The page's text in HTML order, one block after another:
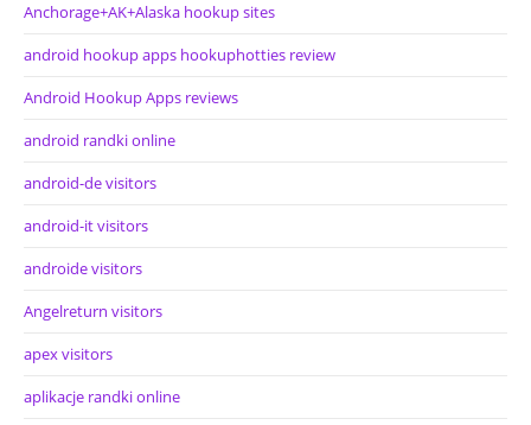
Anchorage+AK+Alaska hookup sites
android hookup apps hookuphotties review
Android Hookup Apps reviews
android randki online
android-de visitors
android-it visitors
androide visitors
Angelreturn visitors
apex visitors
aplikacje randki online